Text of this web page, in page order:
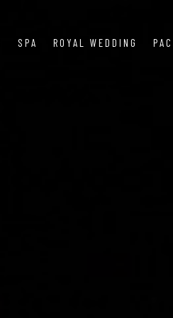
SPA ROYAL WEDDING